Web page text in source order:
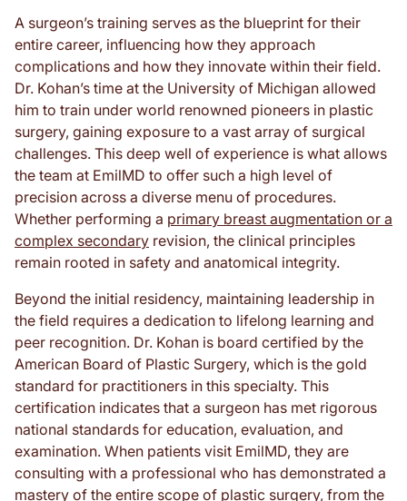
A surgeon’s training serves as the blueprint for their
entire career, influencing how they approach
complications and how they innovate within their field.
Dr. Kohan’s time at the University of Michigan allowed
him to train under world renowned pioneers in plastic
surgery, gaining exposure to a vast array of surgical
challenges. This deep well of experience is what allows
the team at EmilMD to offer such a high level of
precision across a diverse menu of procedures.
Whether performing a primary breast augmentation or a
complex secondary revision, the clinical principles
remain rooted in safety and anatomical integrity.
Beyond the initial residency, maintaining leadership in
the field requires a dedication to lifelong learning and
peer recognition. Dr. Kohan is board certified by the
American Board of Plastic Surgery, which is the gold
standard for practitioners in this specialty. This
certification indicates that a surgeon has met rigorous
national standards for education, evaluation, and
examination. When patients visit EmilMD, they are
consulting with a professional who has demonstrated a
mastery of the entire scope of plastic surgery, from the